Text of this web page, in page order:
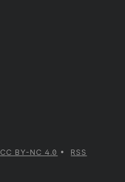
CC BY-NC 4.0 RSS